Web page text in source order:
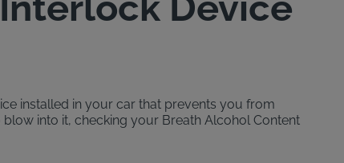
installed in your car that prevents you from
into it, checking your Breath Alcohol Content